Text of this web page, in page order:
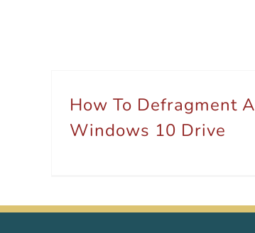
How To Defragment A
Windows 10 Drive